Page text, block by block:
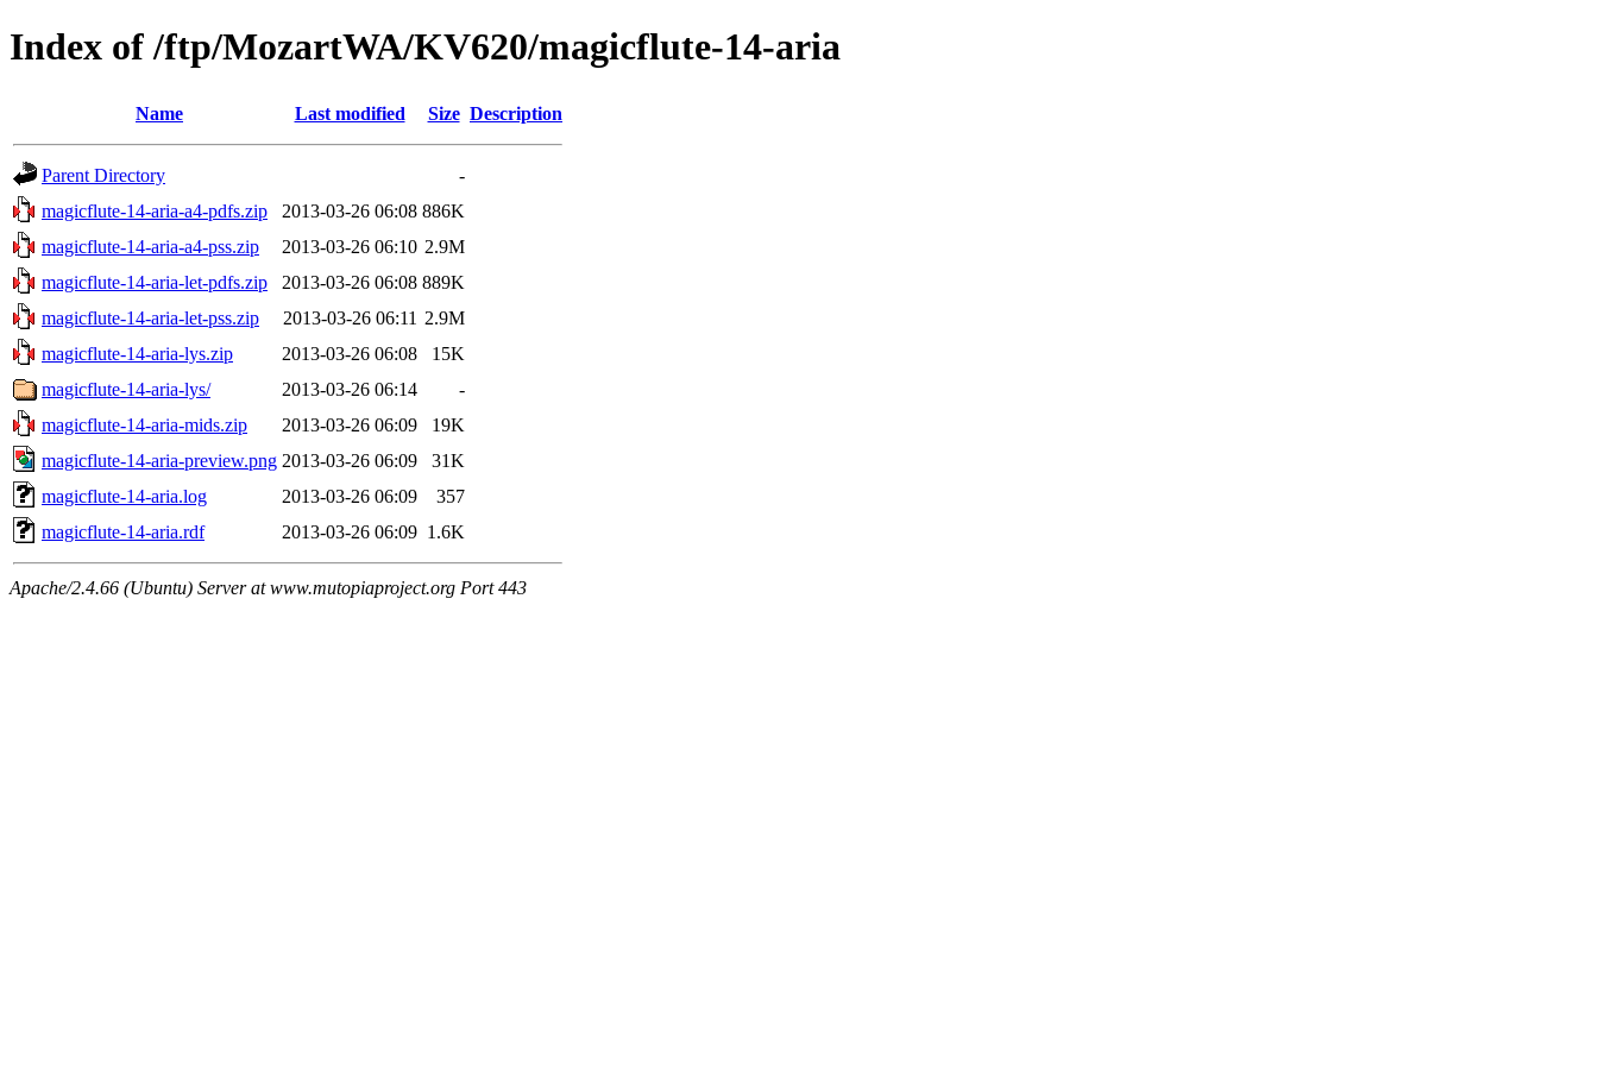
Index of /ftp/MozartWA/KV620/magicflute-14-aria
Name Last modified Size Description
Parent Directory
-
magicflute-14-aria-a4-pdfs.zip
2013-03-26 06:08 886K
magicflute-14-aria-a4-pss.zip
2013-03-26 06:10 2.9M
magicflute-14-aria-let-pdfs.zip
2013-03-26 06:08 889K
magicflute-14-aria-let-pss.zip
2013-03-26 06:11 2.9M
magicflute-14-aria-lys.zip
2013-03-26 06:08
15K
magicflute-14-aria-lys/
2013-03-26 06:14
-
magicflute-14-aria-mids.zip
2013-03-26 06:09
19K
magicflute-14-aria-preview.png 2013-03-26 06:09
31K
magicflute-14-aria.log
2013-03-26 06:09
357
magicflute-14-aria.rdf
2013-03-26 06:09 1.6K
Apache/2.4.66 (Ubuntu) Server at www.mutopiaproject.org Port 443